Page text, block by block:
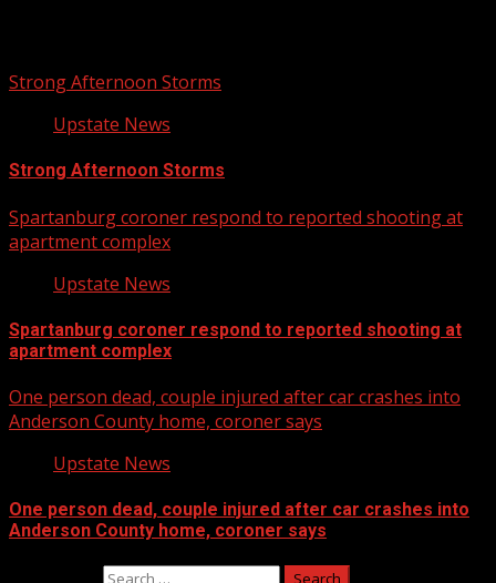
Strong Afternoon Storms
Upstate News
Strong Afternoon Storms
Spartanburg coroner respond to reported shooting at
apartment complex
Upstate News
Spartanburg coroner respond to reported shooting at
apartment complex
One person dead, couple injured after car crashes into
Anderson County home, coroner says
Upstate News
One person dead, couple injured after car crashes into
Anderson County home, coroner says